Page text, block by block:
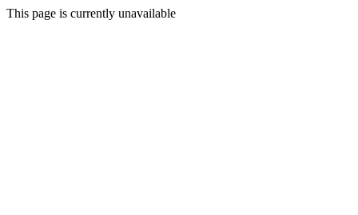
This page is currently unavailable